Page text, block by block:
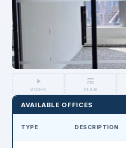
VIDEO PLAN
AVAILABLE OFFICES
TYPE DESCRIPTION